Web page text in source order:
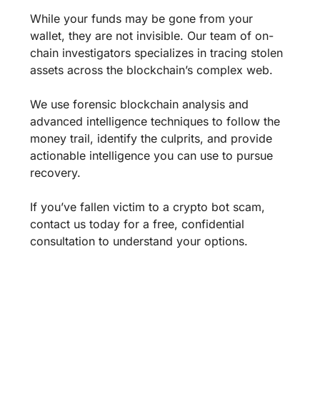
While your funds may be gone from your
wallet, they are not invisible. Our team of on-
chain investigators specializes in tracing stolen
assets across the blockchain’s complex web.
We use forensic blockchain analysis and
advanced intelligence techniques to follow the
money trail, identify the culprits, and provide
actionable intelligence you can use to pursue
recovery.
If you’ve fallen victim to a crypto bot scam,
contact us today for a free, confidential
consultation to understand your options.